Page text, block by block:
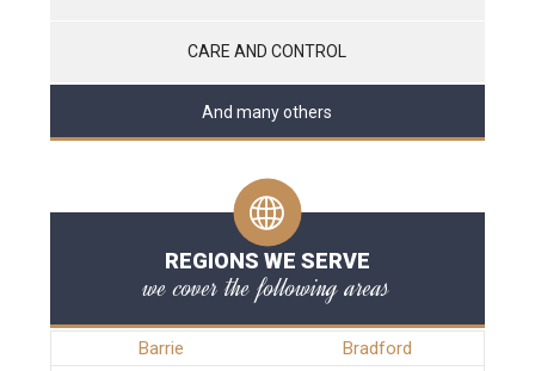
CARE AND CONTROL
And many others
REGIONS WE SERVE
we cover the following areas
Barrie
Bradford